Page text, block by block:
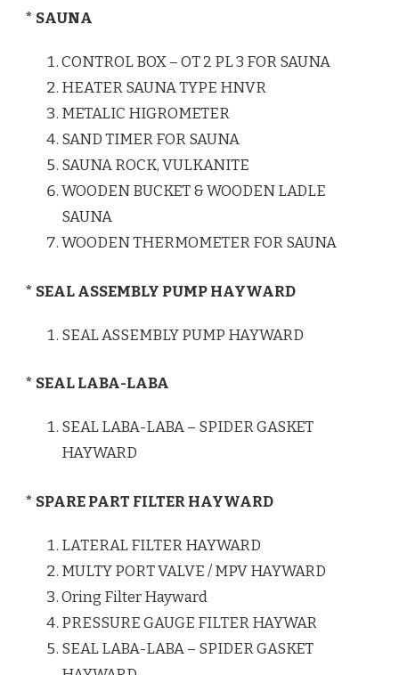
* SAUNA
CONTROL BOX – OT 2 PL 3 FOR SAUNA
HEATER SAUNA TYPE HNVR
METALIC HIGROMETER
SAND TIMER FOR SAUNA
SAUNA ROCK, VULKANITE
WOODEN BUCKET & WOODEN LADLE
SAUNA
WOODEN THERMOMETER FOR SAUNA
* SEAL ASSEMBLY PUMP HAYWARD
SEAL ASSEMBLY PUMP HAYWARD
* SEAL LABA-LABA
SEAL LABA-LABA – SPIDER GASKET
HAYWARD
* SPARE PART FILTER HAYWARD
LATERAL FILTER HAYWARD
MULTY PORT VALVE / MPV HAYWARD
Oring Filter Hayward
PRESSURE GAUGE FILTER HAYWAR
SEAL LABA-LABA – SPIDER GASKET